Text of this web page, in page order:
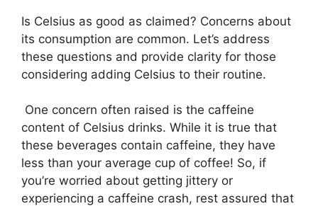
Is Celsius as good as claimed? Concerns about
its consumption are common. Let’s address
these questions and provide clarity for those
considering adding Celsius to their routine.
One concern often raised is the caffeine
content of Celsius drinks. While it is true that
these beverages contain caffeine, they have
less than your average cup of coffee! So, if
you’re worried about getting jittery or
experiencing a caffeine crash, rest assured that